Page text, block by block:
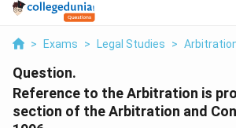
> Exams > Legal Studies >
Question.
Reference to the Arbitration is
section of the Arbitration and